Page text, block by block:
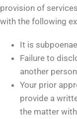
provision of
with the following
It is
Failure to
another
Your prior
provide a
the matter